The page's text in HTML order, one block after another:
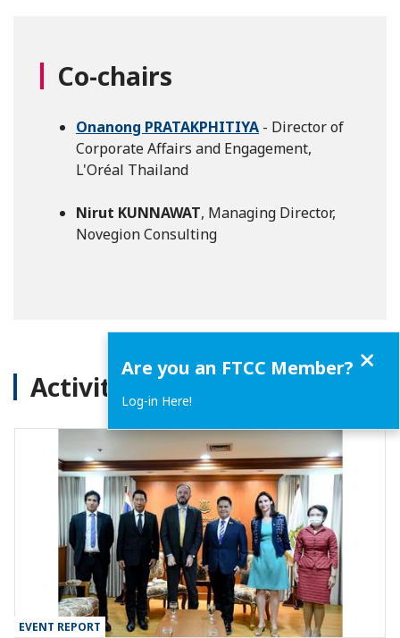
Co-chairs
Onanong PRATAKPHITIYA - Director of
Corporate Affairs and Engagement,
L'Oréal Thailand
Nirut KUNNAWAT, Managing Director,
Novegion Consulting
Activities
EVENT REPORT
Are you an FTCC Member?
Log-in Here!